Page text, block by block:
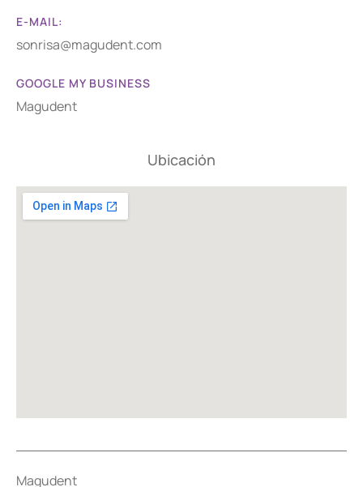
E-MAIL:
sonrisa@magudent.com
GOOGLE MY BUSINESS
Magudent
Ubicación
Magudent